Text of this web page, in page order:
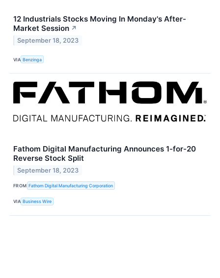
12 Industrials Stocks Moving In Monday's After-
Market Session ↗
September 18, 2023
VIA Benzinga
Fathom Digital Manufacturing Announces 1-for-20
Reverse Stock Split
September 18, 2023
FROM Fathom Digital Manufacturing Corporation
VIA Business Wire